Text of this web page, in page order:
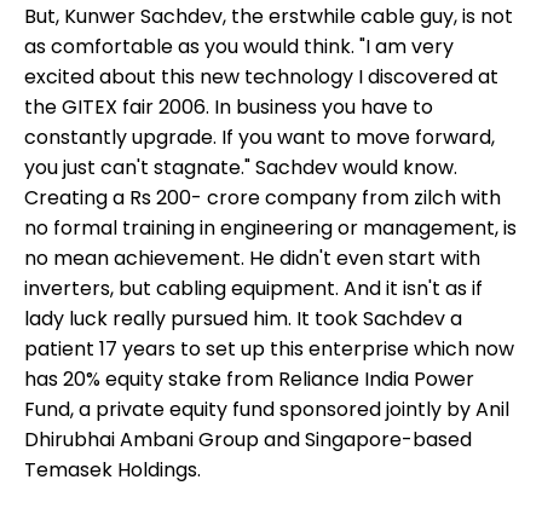
But, Kunwer Sachdev, the erstwhile cable guy, is not
as comfortable as you would think. "I am very
excited about this new technology I discovered at
the GITEX fair 2006. In business you have to
constantly upgrade. If you want to move forward,
you just can't stagnate." Sachdev would know.
Creating a Rs 200- crore company from zilch with
no formal training in engineering or management, is
no mean achievement. He didn't even start with
inverters, but cabling equipment. And it isn't as if
lady luck really pursued him. It took Sachdev a
patient 17 years to set up this enterprise which now
has 20% equity stake from Reliance India Power
Fund, a private equity fund sponsored jointly by Anil
Dhirubhai Ambani Group and Singapore-based
Temasek Holdings.